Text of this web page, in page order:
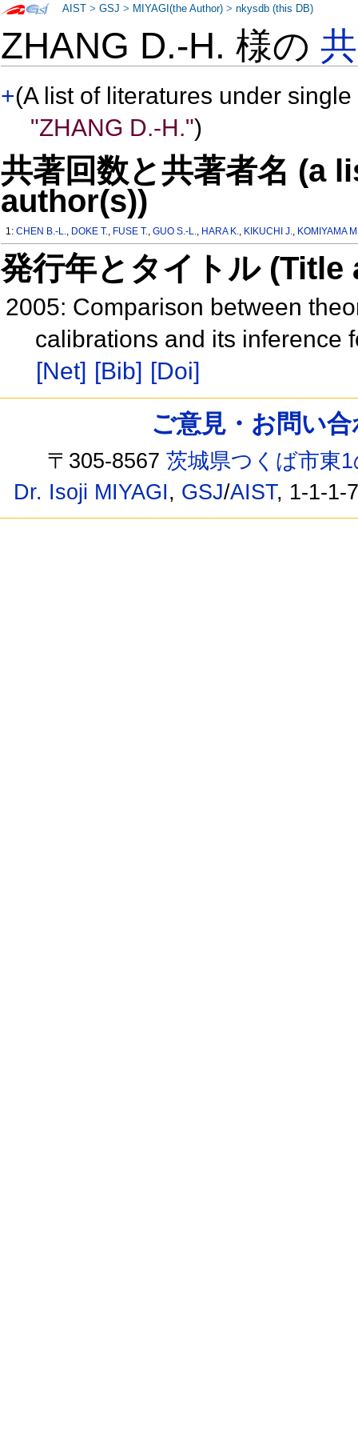
ZHANG D.-H. 様の
+(A list of literatures under
"ZHANG D.-H.")
共著回数と共著者名 (a
author(s))
1:CHEN B.-L., DOKE T., FUSE T.,GUO S.-L., HARA K., KIKUCHI J., KOMIYAMA
発行年とタイトル
2005: Comparison between
calibrations and its inference
[Net] [Bib] [Doi]
AIST >GSJ > MIYAGI(the Author) >nkysdb (this DB)
ご意見・お問い
〒305-8567茨城県つくば市東
Dr. Isoji MIYAGI, GSJ/AIST, 1-1-1-